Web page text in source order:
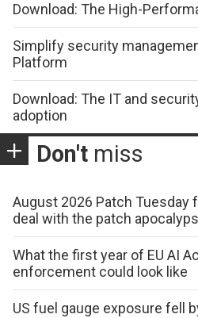
Download: The High-
Simplify security
Platform
Download: The IT and
adoption
Don't miss
August 2026 Patch Tuesday
deal with the patch
What the first year of EU AI
enforcement could look like
US fuel gauge exposure fell